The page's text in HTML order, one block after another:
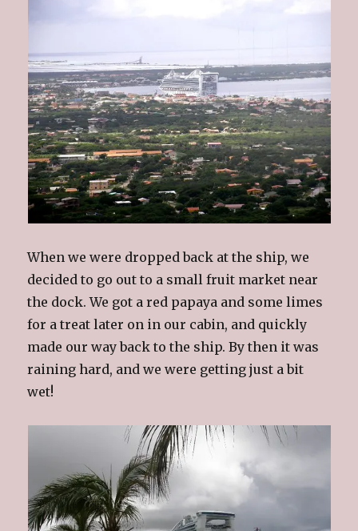
When we were dropped back at the ship, we
decided to go out to a small fruit market near
the dock. We got a red papaya and some limes
for a treat later on in our cabin, and quickly
made our way back to the ship. By then it was
raining hard, and we were getting just a bit
wet!